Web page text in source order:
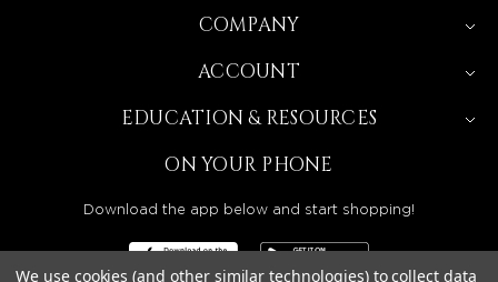
COMPANY
ACCOUNT
EDUCATION & RESOURCES
ON YOUR PHONE
Download the app below and start shopping!
We use cookies (and other similar technologies) to collect data